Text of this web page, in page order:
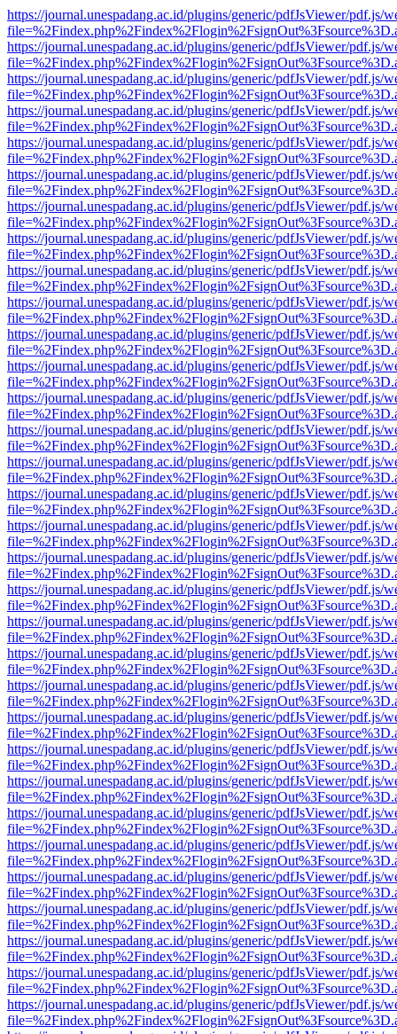
https://journal.unespadang.ac.id/plugins/generic/pdfJsViewer/pdf.js/
https://journal.unespadang.ac.id/plugins/generic/pdfJsViewer/pdf.js/
https://journal.unespadang.ac.id/plugins/generic/pdfJsViewer/pdf.js/
https://journal.unespadang.ac.id/plugins/generic/pdfJsViewer/pdf.js/
https://journal.unespadang.ac.id/plugins/generic/pdfJsViewer/pdf.js/
https://journal.unespadang.ac.id/plugins/generic/pdfJsViewer/pdf.js/
https://journal.unespadang.ac.id/plugins/generic/pdfJsViewer/pdf.js/
https://journal.unespadang.ac.id/plugins/generic/pdfJsViewer/pdf.js/
https://journal.unespadang.ac.id/plugins/generic/pdfJsViewer/pdf.js/
https://journal.unespadang.ac.id/plugins/generic/pdfJsViewer/pdf.js/
https://journal.unespadang.ac.id/plugins/generic/pdfJsViewer/pdf.js/
https://journal.unespadang.ac.id/plugins/generic/pdfJsViewer/pdf.js/
https://journal.unespadang.ac.id/plugins/generic/pdfJsViewer/pdf.js/
https://journal.unespadang.ac.id/plugins/generic/pdfJsViewer/pdf.js/
https://journal.unespadang.ac.id/plugins/generic/pdfJsViewer/pdf.js/
https://journal.unespadang.ac.id/plugins/generic/pdfJsViewer/pdf.js/
https://journal.unespadang.ac.id/plugins/generic/pdfJsViewer/pdf.js/
https://journal.unespadang.ac.id/plugins/generic/pdfJsViewer/pdf.js/
https://journal.unespadang.ac.id/plugins/generic/pdfJsViewer/pdf.js/
https://journal.unespadang.ac.id/plugins/generic/pdfJsViewer/pdf.js/
https://journal.unespadang.ac.id/plugins/generic/pdfJsViewer/pdf.js/
https://journal.unespadang.ac.id/plugins/generic/pdfJsViewer/pdf.js/
https://journal.unespadang.ac.id/plugins/generic/pdfJsViewer/pdf.js/
https://journal.unespadang.ac.id/plugins/generic/pdfJsViewer/pdf.js/
https://journal.unespadang.ac.id/plugins/generic/pdfJsViewer/pdf.js/
https://journal.unespadang.ac.id/plugins/generic/pdfJsViewer/pdf.js/
https://journal.unespadang.ac.id/plugins/generic/pdfJsViewer/pdf.js/
https://journal.unespadang.ac.id/plugins/generic/pdfJsViewer/pdf.js/
https://journal.unespadang.ac.id/plugins/generic/pdfJsViewer/pdf.js/
https://journal.unespadang.ac.id/plugins/generic/pdfJsViewer/pdf.js/
https://journal.unespadang.ac.id/plugins/generic/pdfJsViewer/pdf.js/
https://journal.unespadang.ac.id/plugins/generic/pdfJsViewer/pdf.js/